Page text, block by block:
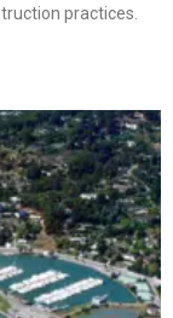
practices.